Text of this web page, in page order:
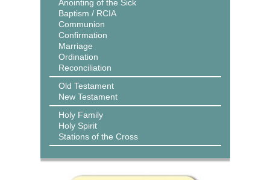
Anointing of the Sick
Baptism / RCIA
Communion
Confirmation
Marriage
Ordination
Reconciliation
Old Testament
New Testament
Holy Family
Holy Spirit
Stations of the Cross